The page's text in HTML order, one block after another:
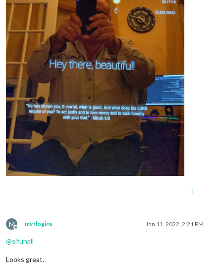
1
M
Offline
mvrlogins Jan 11, 2022, 2:21 PM
@sifuhall
Looks great.